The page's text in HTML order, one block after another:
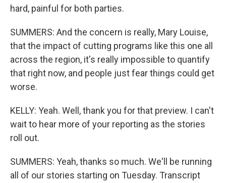
hard, painful for both parties.
SUMMERS: And the concern is really, Mary Louise,
that the impact of cutting programs like this one all
across the region, it's really impossible to quantify
that right now, and people just fear things could get
worse.
KELLY: Yeah. Well, thank you for that preview. I can't
wait to hear more of your reporting as the stories
roll out.
SUMMERS: Yeah, thanks so much. We'll be running
all of our stories starting on Tuesday. Transcript